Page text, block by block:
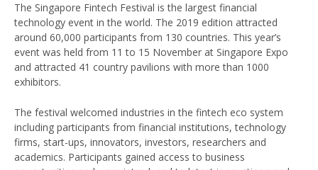
The Singapore Fintech Festival is the largest financial
technology event in the world. The 2019 edition attracted
around 60,000 participants from 130 countries. This year’s
event was held from 11 to 15 November at Singapore Expo
and attracted 41 country pavilions with more than 1000
exhibitors.
The festival welcomed industries in the fintech eco system
including participants from financial institutions, technology
firms, start-ups, innovators, investors, researchers and
academics. Participants gained access to business